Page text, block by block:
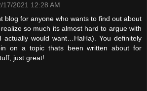
17/2021 12:28 AM
blog for anyone who wants to find out about
so much its almost hard to argue with
actually would want…HaHa). You definitely
on a topic thats been written about for
just great!